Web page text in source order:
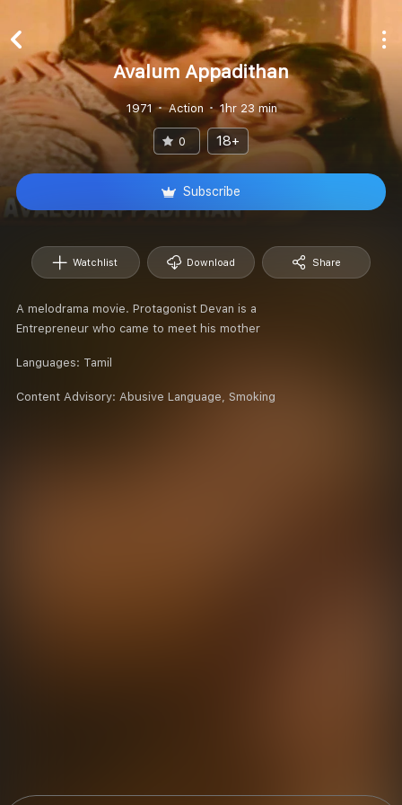
Avalum Appadithan
1971 Action 1hr 23 min
0 18+
Subscribe
Watchlist Download Share
A melodrama movie. Protagonist Devan is a
Entrepreneur who came to meet his mother
Languages: Tamil
Content Advisory: Abusive Language, Smoking